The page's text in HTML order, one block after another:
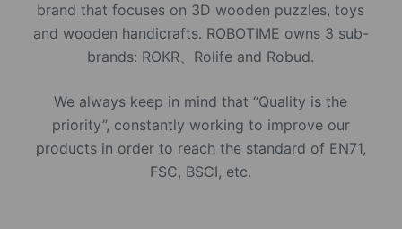
brand that focuses on 3D wooden puzzles, toys
and wooden handicrafts. ROBOTIME owns 3 sub-
brands: ROKR、Rolife and Robud.
We always keep in mind that “Quality is the
priority”, constantly working to improve our
products in order to reach the standard of EN71,
FSC, BSCI, etc.